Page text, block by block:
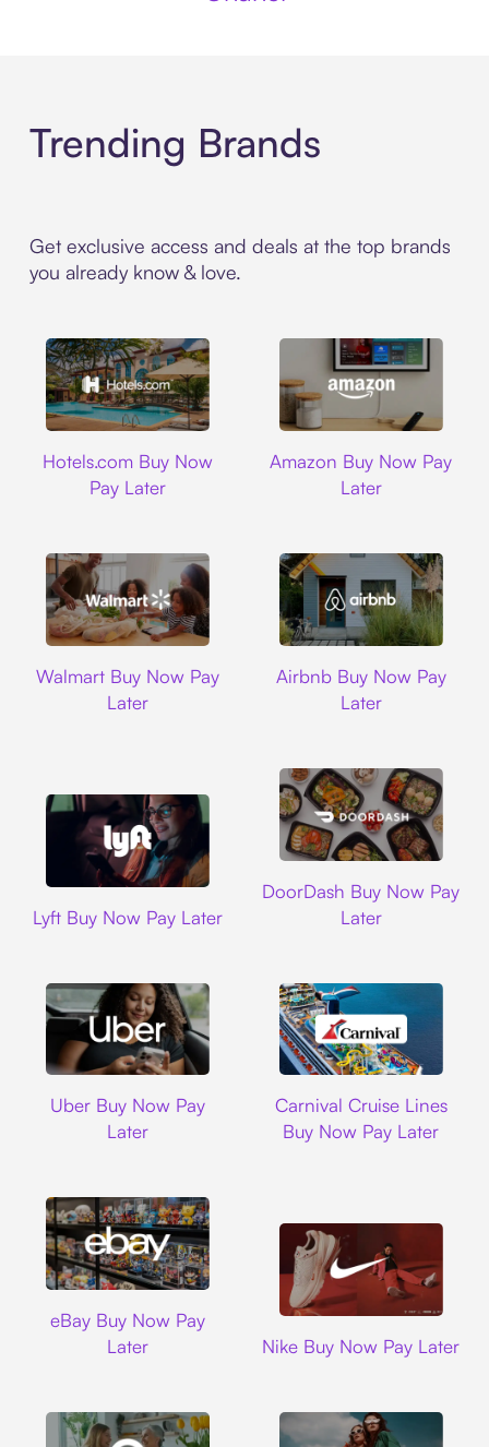
Trending Brands
Get exclusive access and deals at the top brands
you already know & love.
Hotels.com Buy Now
Pay Later
Amazon Buy Now Pay
Later
Walmart Buy Now Pay
Later
Airbnb Buy Now Pay
Later
Lyft Buy Now Pay Later
DoorDash Buy Now Pay
Later
Uber Buy Now Pay
Later
Carnival Cruise Lines
Buy Now Pay Later
eBay Buy Now Pay
Later
Nike Buy Now Pay Later